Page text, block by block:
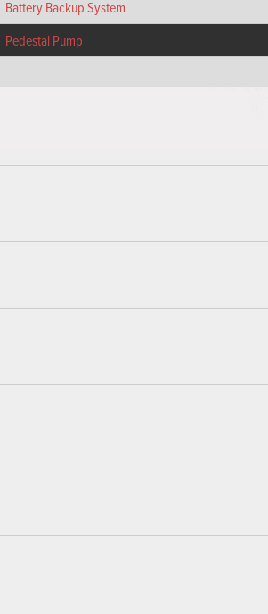
Battery Backup System
Pedestal Pump